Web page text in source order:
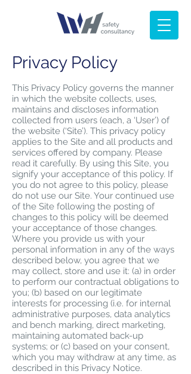
Privacy Policy
This Privacy Policy governs the manner
in which the website collects, uses,
maintains and discloses information
collected from users (each, a ‘User’) of
the website (‘Site’). This privacy policy
applies to the Site and all products and
services offered by company. Please
read it carefully. By using this Site, you
signify your acceptance of this policy. If
you do not agree to this policy, please
do not use our Site. Your continued use
of the Site following the posting of
changes to this policy will be deemed
your acceptance of those changes.
Where you provide us with your
personal information in any of the ways
described below, you agree that we
may collect, store and use it: (a) in order
to perform our contractual obligations to
you; (b) based on our legitimate
interests for processing (i.e. for internal
administrative purposes, data analytics
and bench marking, direct marketing,
maintaining automated back-up
systems; or (c) based on your consent,
which you may withdraw at any time, as
described in this Privacy Notice.